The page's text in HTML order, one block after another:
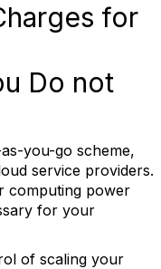
for
Do not
you-go scheme,
service providers.
computing power
for your
of scaling your